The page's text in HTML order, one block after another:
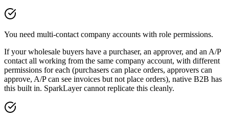
You need multi-contact company accounts with role permissions.
If your wholesale buyers have a purchaser, an approver, and an A/P
contact all working from the same company account, with different
permissions for each (purchasers can place orders, approvers can
approve, A/P can see invoices but not place orders), native B2B has
this built in. SparkLayer cannot replicate this cleanly.